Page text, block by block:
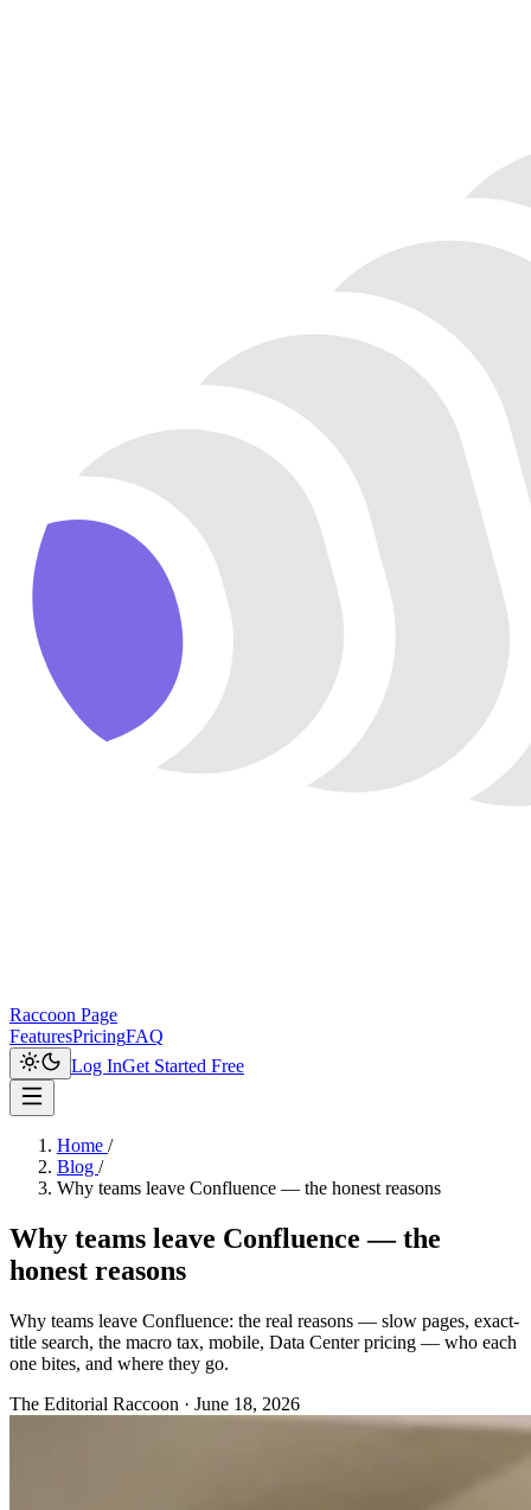
Raccoon Page
FeaturesPricingFAQ
Log InGet Started Free
Home /
Blog /
Why teams leave Confluence — the honest reasons
Why teams leave Confluence — the
honest reasons
Why teams leave Confluence: the real reasons — slow pages, exact-
title search, the macro tax, mobile, Data Center pricing — who each
one bites, and where they go.
The Editorial Raccoon · June 18, 2026